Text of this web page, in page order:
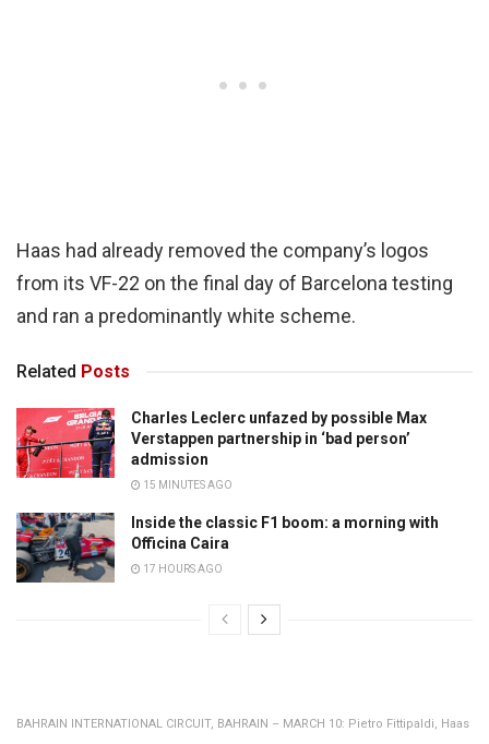
Haas had already removed the company’s logos
from its VF-22 on the final day of Barcelona testing
and ran a predominantly white scheme.
Related Posts
Charles Leclerc unfazed by possible Max
Verstappen partnership in ‘bad person’
admission
15 MINUTES AGO
Inside the classic F1 boom: a morning with
Officina Caira
17 HOURS AGO
BAHRAIN INTERNATIONAL CIRCUIT, BAHRAIN – MARCH 10: Pietro Fittipaldi, Haas